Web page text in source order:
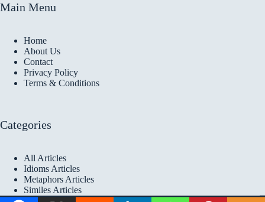
Main Menu
Home
About Us
Contact
Privacy Policy
Terms & Conditions
Categories
All Articles
Idioms Articles
Metaphors Articles
Similes Articles